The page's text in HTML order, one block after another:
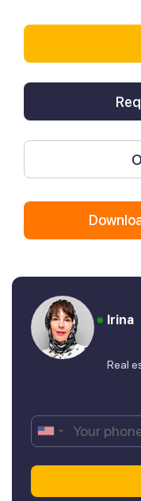
Irina
Real